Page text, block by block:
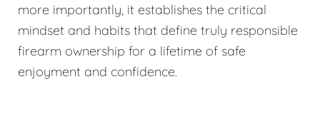
more importantly, it establishes the critical
mindset and habits that define truly responsible
firearm ownership for a lifetime of safe
enjoyment and confidence.